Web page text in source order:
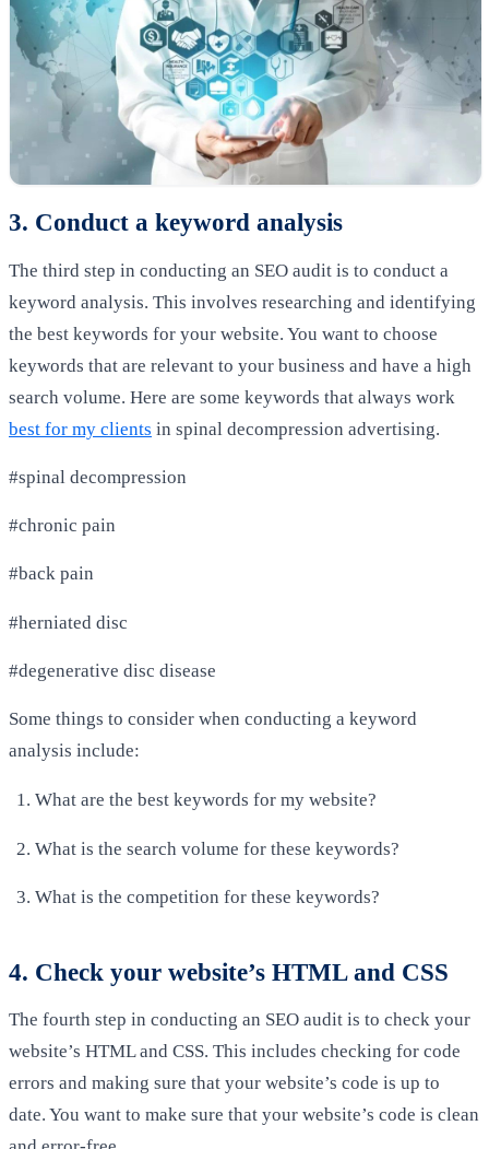
3. Conduct a keyword analysis
The third step in conducting an SEO audit is to conduct a
keyword analysis. This involves researching and identifying
the best keywords for your website. You want to choose
keywords that are relevant to your business and have a high
search volume. Here are some keywords that always work
best for my clients in spinal decompression advertising.
#spinal decompression
#chronic pain
#back pain
#herniated disc
#degenerative disc disease
Some things to consider when conducting a keyword
analysis include:
What are the best keywords for my website?
What is the search volume for these keywords?
What is the competition for these keywords?
4. Check your website’s HTML and CSS
The fourth step in conducting an SEO audit is to check your
website’s HTML and CSS. This includes checking for code
errors and making sure that your website’s code is up to
date. You want to make sure that your website’s code is clean